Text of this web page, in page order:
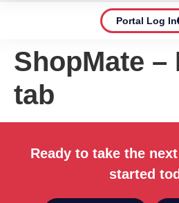
Portal Log In
ShopMate –
tab
Ready to take the
started